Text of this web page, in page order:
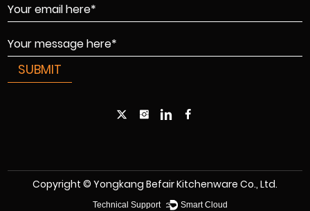
Copyright © Yongkang Befair Kitchenware Co., Ltd.
Technical Support ： Smart Cloud